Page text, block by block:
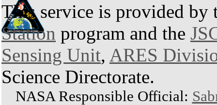
This service is provided by
Station program and the
Sensing Unit, ARES
Science Directorate.
NASA Responsible Official: